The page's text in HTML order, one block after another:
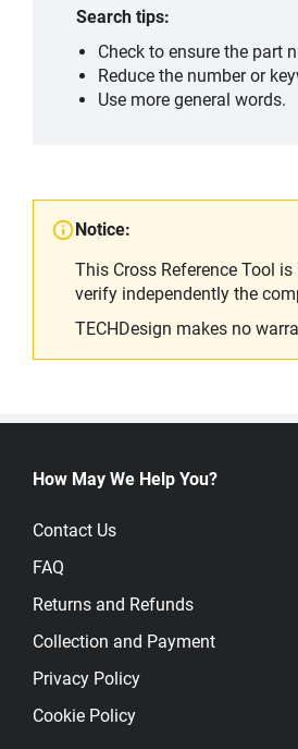
Search tips:
Check to ensure the part
Reduce the number or
Use more general words.
Notice:
This Cross Reference Tool
verify independently the
TECHDesign makes no
How May We Help You?
Contact Us
FAQ
Returns and Refunds
Collection and Payment
Privacy Policy
Cookie Policy